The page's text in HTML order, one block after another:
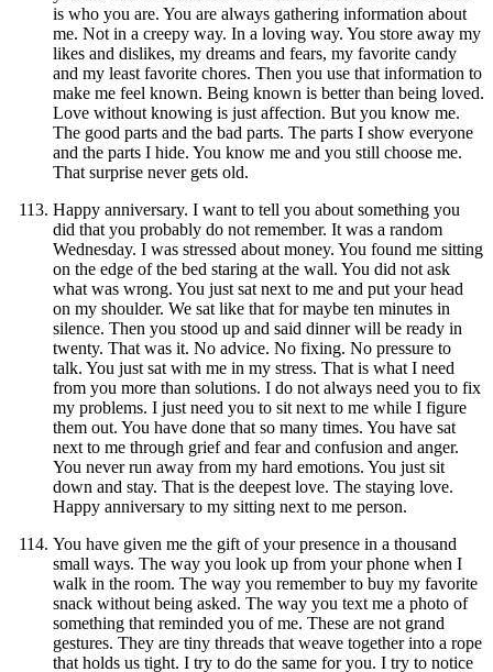
is who you are. You are always gathering information about
me. Not in a creepy way. In a loving way. You store away my
likes and dislikes, my dreams and fears, my favorite candy
and my least favorite chores. Then you use that information to
make me feel known. Being known is better than being loved.
Love without knowing is just affection. But you know me.
The good parts and the bad parts. The parts I show everyone
and the parts I hide. You know me and you still choose me.
That surprise never gets old.
Happy anniversary. I want to tell you about something you
did that you probably do not remember. It was a random
Wednesday. I was stressed about money. You found me sitting
on the edge of the bed staring at the wall. You did not ask
what was wrong. You just sat next to me and put your head
on my shoulder. We sat like that for maybe ten minutes in
silence. Then you stood up and said dinner will be ready in
twenty. That was it. No advice. No fixing. No pressure to
talk. You just sat with me in my stress. That is what I need
from you more than solutions. I do not always need you to fix
my problems. I just need you to sit next to me while I figure
them out. You have done that so many times. You have sat
next to me through grief and fear and confusion and anger.
You never run away from my hard emotions. You just sit
down and stay. That is the deepest love. The staying love.
Happy anniversary to my sitting next to me person.
You have given me the gift of your presence in a thousand
small ways. The way you look up from your phone when I
walk in the room. The way you remember to buy my favorite
snack without being asked. The way you text me a photo of
something that reminded you of me. These are not grand
gestures. They are tiny threads that weave together into a rope
that holds us tight. I try to do the same for you. I try to notice